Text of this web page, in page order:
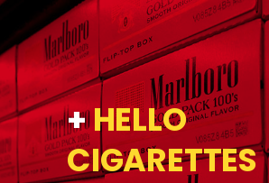
+HELLO
CIGARETTES